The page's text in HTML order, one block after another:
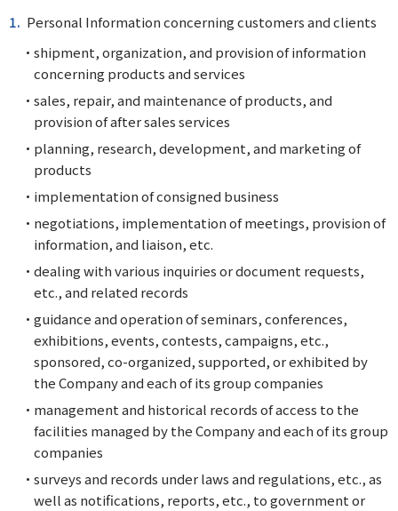
Personal Information concerning customers and clients
shipment, organization, and provision of information
concerning products and services
sales, repair, and maintenance of products, and
provision of after sales services
planning, research, development, and marketing of
products
implementation of consigned business
negotiations, implementation of meetings, provision of
information, and liaison, etc.
dealing with various inquiries or document requests,
etc., and related records
guidance and operation of seminars, conferences,
exhibitions, events, contests, campaigns, etc.,
sponsored, co-organized, supported, or exhibited by
the Company and each of its group companies
management and historical records of access to the
facilities managed by the Company and each of its group
companies
surveys and records under laws and regulations, etc., as
well as notifications, reports, etc., to government or